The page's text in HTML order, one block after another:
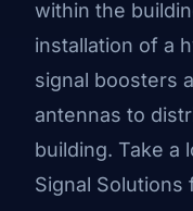
within the
installation of a
signal boosters
antennas to
building. Take a
Signal Solutions